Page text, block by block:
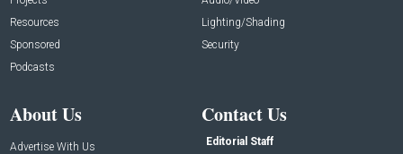
Resources
Sponsored
Podcasts
Lighting/Shading
Security
About Us
Advertise With Us
Contact Us
Editorial Staff